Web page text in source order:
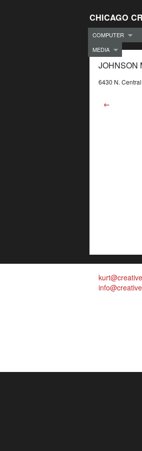
CHICAGO
COMPUTER
MEDIA
JOHNSON
6430 N.
←